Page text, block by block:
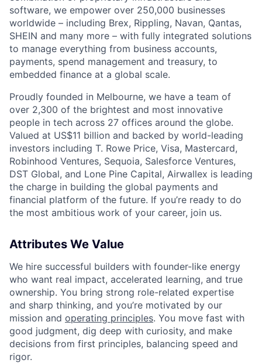
software, we empower over 250,000 businesses
worldwide – including Brex, Rippling, Navan, Qantas,
SHEIN and many more – with fully integrated solutions
to manage everything from business accounts,
payments, spend management and treasury, to
embedded finance at a global scale.
Proudly founded in Melbourne, we have a team of
over 2,300 of the brightest and most innovative
people in tech across 27 offices around the globe.
Valued at US$11 billion and backed by world-leading
investors including T. Rowe Price, Visa, Mastercard,
Robinhood Ventures, Sequoia, Salesforce Ventures,
DST Global, and Lone Pine Capital, Airwallex is leading
the charge in building the global payments and
financial platform of the future. If you’re ready to do
the most ambitious work of your career, join us.
Attributes We Value
We hire successful builders with founder-like energy
who want real impact, accelerated learning, and true
ownership. You bring strong role-related expertise
and sharp thinking, and you’re motivated by our
mission and operating principles. You move fast with
good judgment, dig deep with curiosity, and make
decisions from first principles, balancing speed and
rigor.